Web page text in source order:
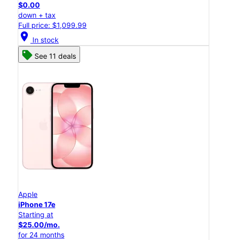
$0.00
down + tax
Full price: $1,099.99
location_on In stock
See 11 deals
Apple
iPhone 17e
Starting at
$25.00/mo.
for 24 months